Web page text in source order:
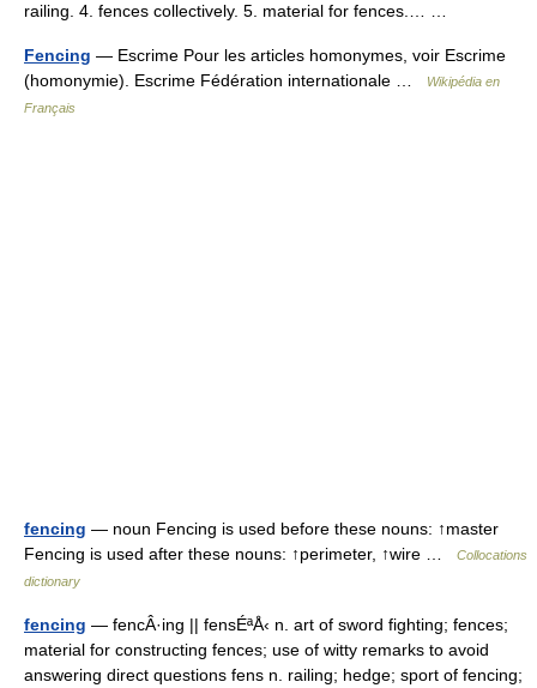
railing. 4. fences collectively. 5. material for fences.… …
Fencing — Escrime Pour les articles homonymes, voir Escrime
(homonymie). Escrime Fédération internationale …
Wikipédia en
Français
fencing — noun Fencing is used before these nouns: ↑master
Fencing is used after these nouns: ↑perimeter, ↑wire …
Collocations
dictionary
fencing — fencÂ·ing || fensÉªÅ‹ n. art of sword fighting; fences;
material for constructing fences; use of witty remarks to avoid
answering direct questions fens n. railing; hedge; sport of fencing;